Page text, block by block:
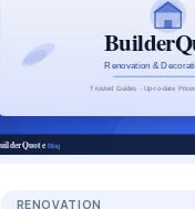
RENOVATION